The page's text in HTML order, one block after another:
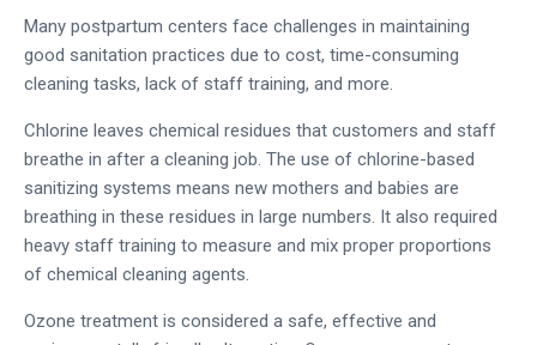
Many postpartum centers face challenges in maintaining
good sanitation practices due to cost, time-consuming
cleaning tasks, lack of staff training, and more.
Chlorine leaves chemical residues that customers and staff
breathe in after a cleaning job. The use of chlorine-based
sanitizing systems means new mothers and babies are
breathing in these residues in large numbers. It also required
heavy staff training to measure and mix proper proportions
of chemical cleaning agents.
Ozone treatment is considered a safe, effective and